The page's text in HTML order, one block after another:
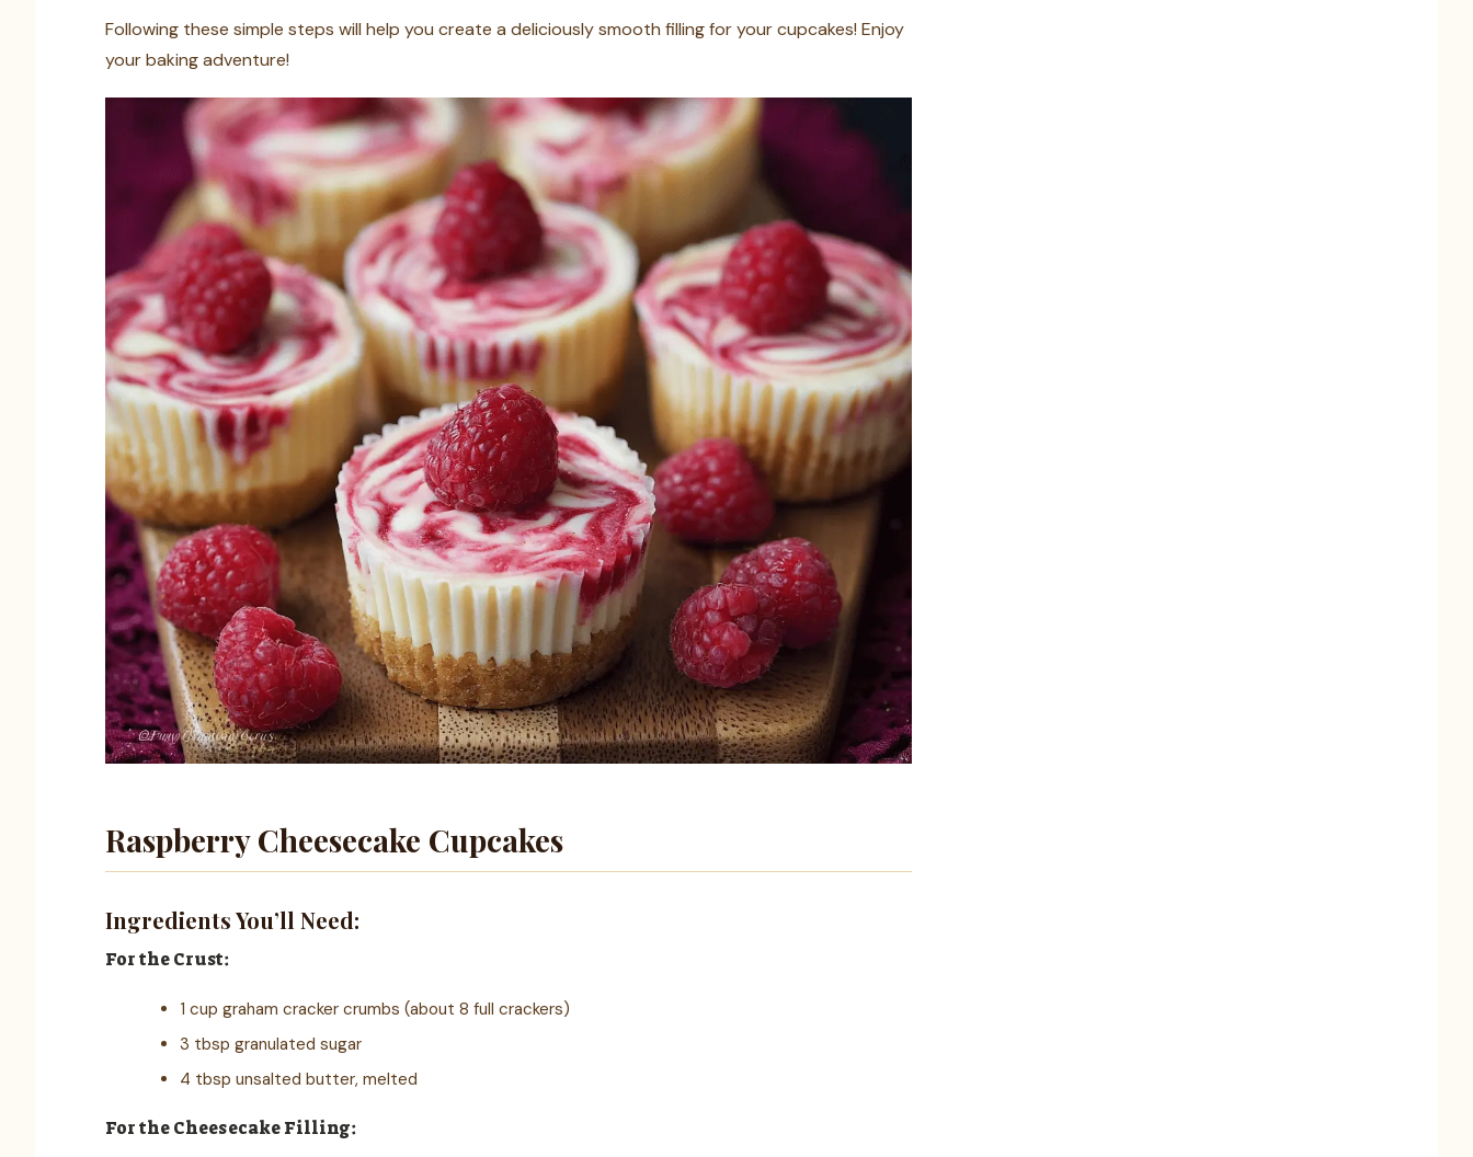
Following these simple steps will help you create a deliciously smooth filling for your cupcakes! Enjoy
your baking adventure!
Raspberry Cheesecake Cupcakes
Ingredients You’ll Need:
For the Crust:
1 cup graham cracker crumbs (about 8 full crackers)
3 tbsp granulated sugar
4 tbsp unsalted butter, melted
For the Cheesecake Filling: